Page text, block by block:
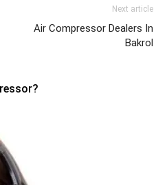
Next article
Air Compressor Dealers In
Bakrol